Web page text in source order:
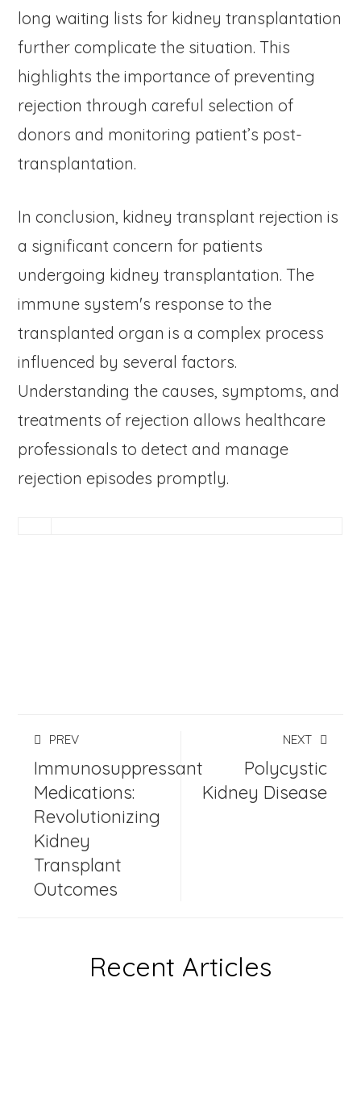
long waiting lists for kidney transplantation
further complicate the situation. This
highlights the importance of preventing
rejection through careful selection of
donors and monitoring patient’s post-
transplantation.
In conclusion, kidney transplant rejection is
a significant concern for patients
undergoing kidney transplantation. The
immune system's response to the
transplanted organ is a complex process
influenced by several factors.
Understanding the causes, symptoms, and
treatments of rejection allows healthcare
professionals to detect and manage
rejection episodes promptly.
PREV
Immunosuppressant
Medications:
Revolutionizing
Kidney
Transplant
Outcomes
NEXT
Polycystic
Kidney Disease
Recent Articles